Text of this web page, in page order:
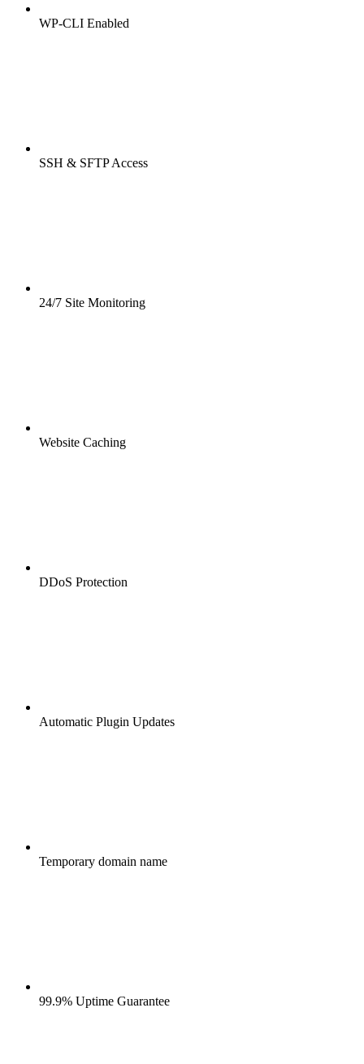
WP-CLI Enabled
SSH & SFTP Access
24/7 Site Monitoring
Website Caching
DDoS Protection
Automatic Plugin Updates
Temporary domain name
99.9% Uptime Guarantee